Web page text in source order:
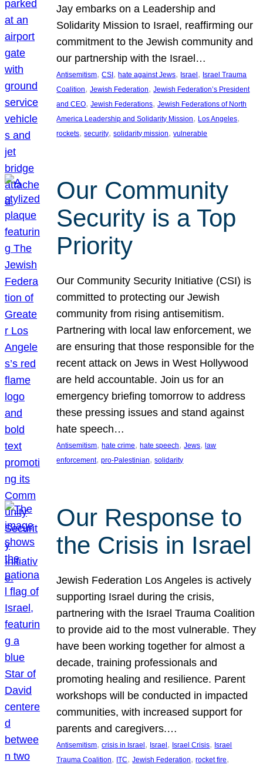
Jay embarks on a Leadership and
Solidarity Mission to Israel, reaffirming our
commitment to the Jewish community and
our partnership with the Israel…
Antisemitism, CSI, hate against Jews, Israel, Israel Trauma
Coalition, Jewish Federation, Jewish Federation’s President
and CEO, Jewish Federations, Jewish Federations of North
America Leadership and Solidarity Mission, Los Angeles
rockets, security, solidarity mission, vulnerable
Our Community
Security is a Top
Priority
Our Community Security Initiative (CSI) is
committed to protecting our Jewish
community from rising antisemitism.
Partnering with local law enforcement, we
are ensuring that those responsible for the
recent attack on Jews in West Hollywood
are held accountable. Join us for an
emergency briefing tomorrow to address
these pressing issues and stand against
hate speech…
Antisemitism, hate crime, hate speech, Jews, law
enforcement, pro-Palestinian, solidarity
Our Response to
the Crisis in Israel
Jewish Federation Los Angeles is actively
supporting Israel during the crisis,
partnering with the Israel Trauma Coalition
to provide aid to the most vulnerable. They
have been working together for almost a
decade, training professionals and
promoting healing and resilience. Parent
workshops will be conducted in impacted
communities, with increased support for
parents and caregivers.…
Antisemitism, crisis in Israel , Israel , Israel Crisis, Israel
Trauma Coalition, ITC, Jewish Federation, rocket fire